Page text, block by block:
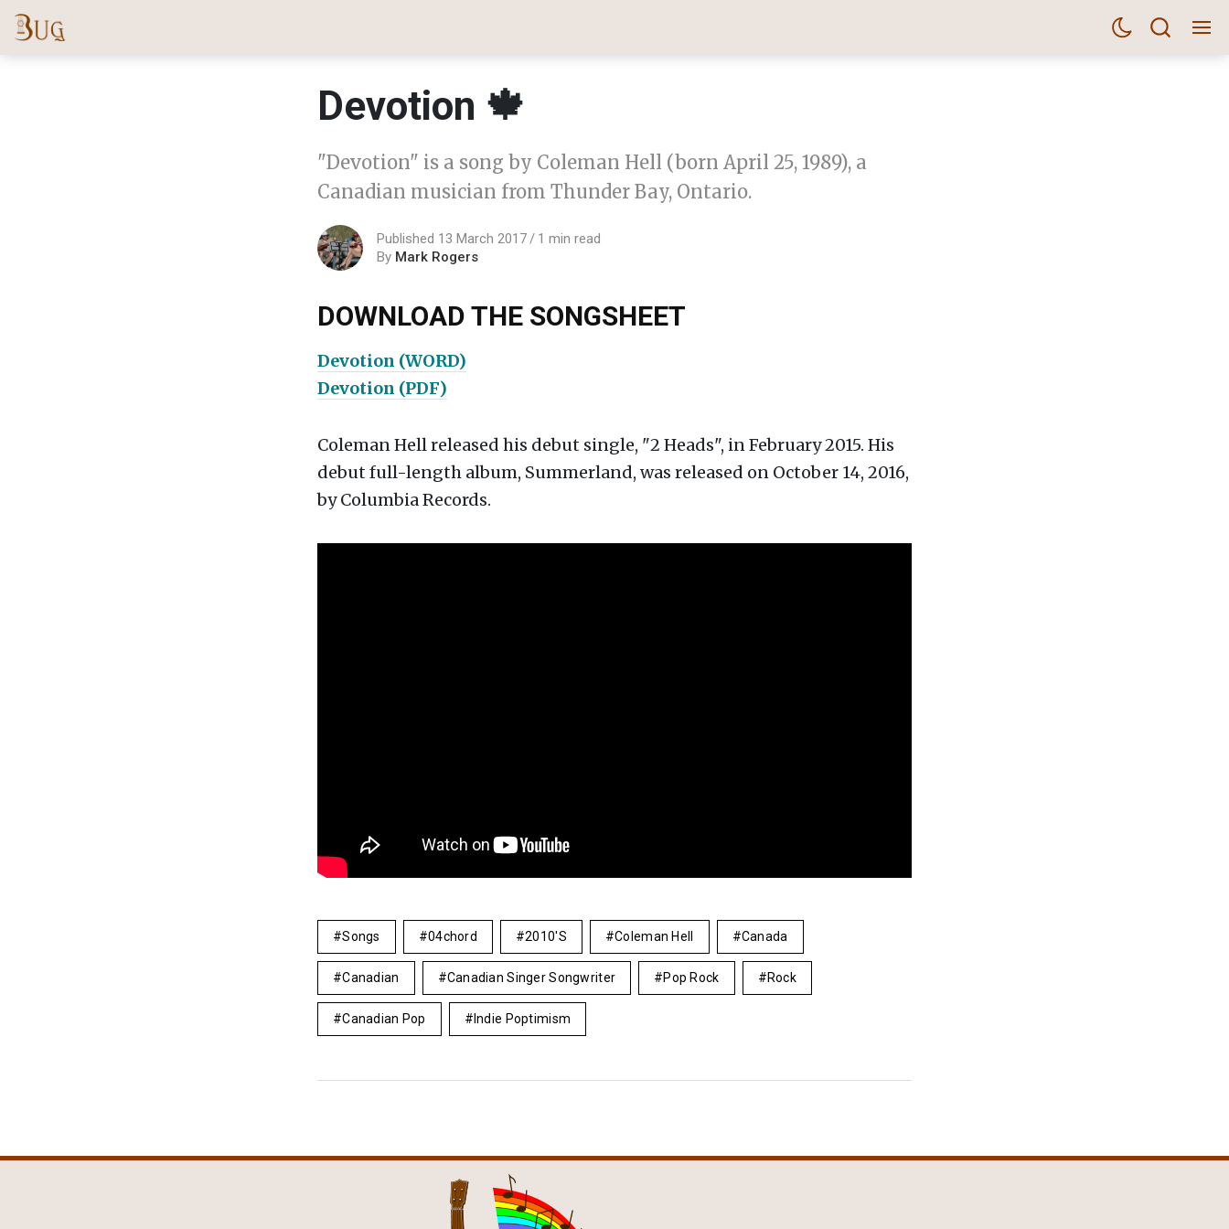
Devotion 🍁
"Devotion" is a song by Coleman Hell (born April 25, 1989), a
Canadian musician from Thunder Bay, Ontario.
Published 13 March 2017
1 min read
By Mark Rogers
DOWNLOAD THE SONGSHEET
Devotion (WORD)
Devotion (PDF)
Coleman Hell released his debut single, "2 Heads", in February 2015. His
debut full-length album, Summerland, was released on October 14, 2016,
by Columbia Records.
Songs 04chord 2010's Coleman Hell Canada
Canadian Canadian Singer Songwriter Pop Rock Rock
Canadian Pop Indie Poptimism